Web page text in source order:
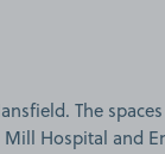
The
Hospital and